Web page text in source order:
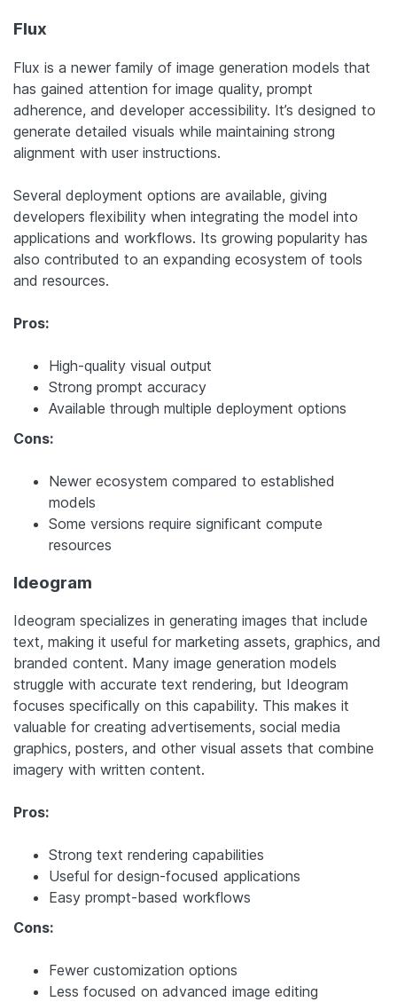
Flux
Flux is a newer family of image generation models that
has gained attention for image quality, prompt
adherence, and developer accessibility. It’s designed to
generate detailed visuals while maintaining strong
alignment with user instructions.
Several deployment options are available, giving
developers flexibility when integrating the model into
applications and workflows. Its growing popularity has
also contributed to an expanding ecosystem of tools
and resources.
Pros:
High-quality visual output
Strong prompt accuracy
Available through multiple deployment options
Cons:
Newer ecosystem compared to established
models
Some versions require significant compute
resources
Ideogram
Ideogram specializes in generating images that include
text, making it useful for marketing assets, graphics, and
branded content. Many image generation models
struggle with accurate text rendering, but Ideogram
focuses specifically on this capability. This makes it
valuable for creating advertisements, social media
graphics, posters, and other visual assets that combine
imagery with written content.
Pros:
Strong text rendering capabilities
Useful for design-focused applications
Easy prompt-based workflows
Cons:
Fewer customization options
Less focused on advanced image editing